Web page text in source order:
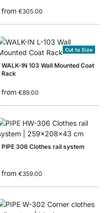
from €305.00
Cut to Size
WALK-IN 103 Wall Mounted Coat
Rack
from €89.00
PIPE 306 Clothes rail system
from €359.00